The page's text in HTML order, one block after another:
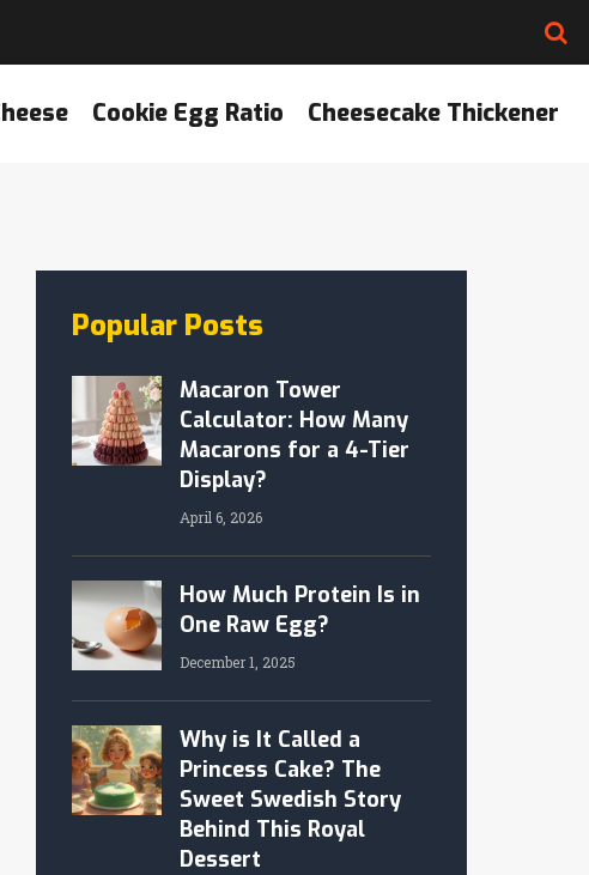
Cookie Egg Ratio Cheesecake Thickener
Popular Posts
Macaron Tower
Calculator: How Many
Macarons for a 4-Tier
Display?
April 6, 2026
How Much Protein Is in
One Raw Egg?
December 1, 2025
Why is It Called a
Princess Cake? The
Sweet Swedish Story
Behind This Royal
Dessert